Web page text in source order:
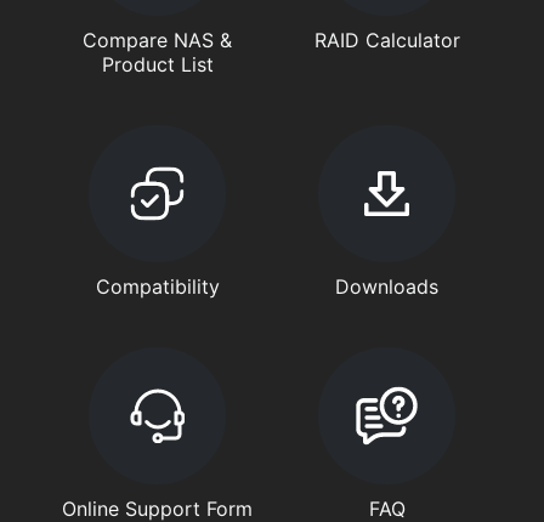
Compare NAS &
Product List
RAID Calculator
Compatibility Downloads
Online Support Form FAQ